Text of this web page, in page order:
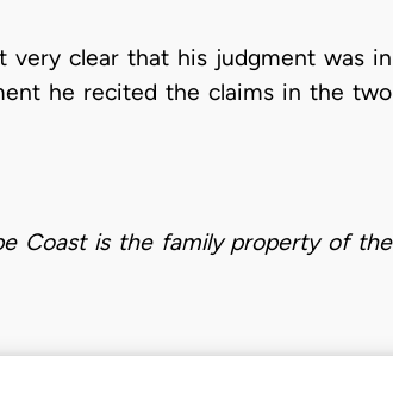
very clear that his judgment was in
he recited the claims in the two
Coast is the family property of the